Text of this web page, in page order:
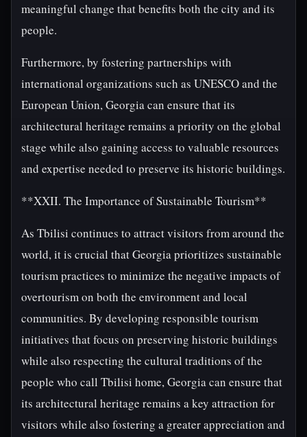
meaningful change that benefits both the city and its
people.
Furthermore, by fostering partnerships with
international organizations such as UNESCO and the
European Union, Georgia can ensure that its
architectural heritage remains a priority on the global
stage while also gaining access to valuable resources
and expertise needed to preserve its historic buildings.
**XXII. The Importance of Sustainable Tourism**
As Tbilisi continues to attract visitors from around the
world, it is crucial that Georgia prioritizes sustainable
tourism practices to minimize the negative impacts of
overtourism on both the environment and local
communities. By developing responsible tourism
initiatives that focus on preserving historic buildings
while also respecting the cultural traditions of the
people who call Tbilisi home, Georgia can ensure that
its architectural heritage remains a key attraction for
visitors while also fostering a greater appreciation and